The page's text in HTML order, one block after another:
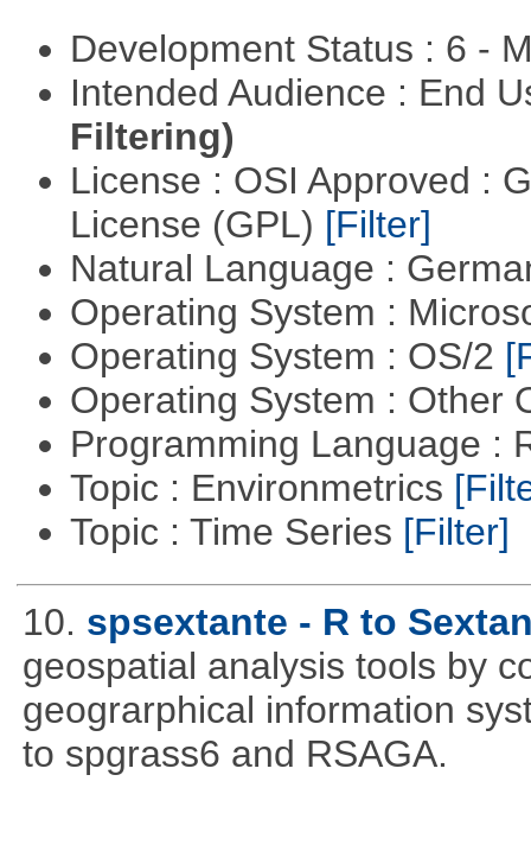
Development Status : 6 -
Intended Audience : End
Filtering)
License : OSI Approved :
License (GPL) [Filter]
Natural Language :
Operating System :
Operating System : OS/2
Operating System : Other
Programming Language :
Topic : Environmetrics
Topic : Time Series [Filter]
10. spsextante - R to
geospatial analysis tools by
geograrphical information
to spgrass6 and RSAGA.